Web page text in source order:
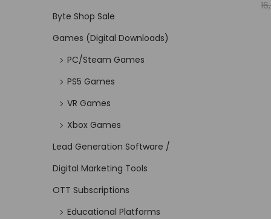
Byte Shop Sale
Games (Digital Downloads)
PC/Steam Games
PS5 Games
VR Games
Xbox Games
Lead Generation Software /
Digital Marketing Tools
OTT Subscriptions
Educational Platforms